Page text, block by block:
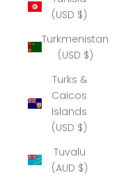
(USD $)
Turkmenistan
(USD $)
Turks &
Caicos
Islands
(USD $)
Tuvalu
(AUD $)